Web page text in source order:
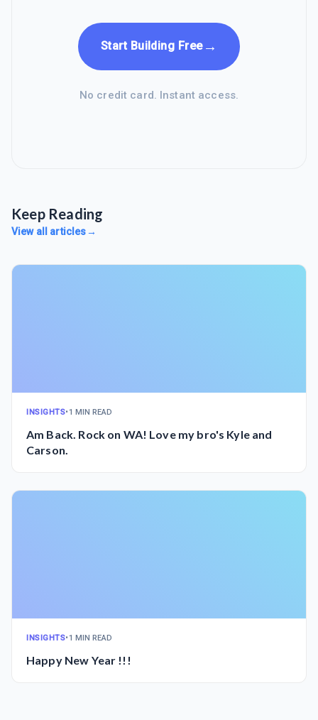
Start Building Free→
No credit card. Instant access.
Keep Reading
View all articles→
INSIGHTS•1 MIN READ
Am Back. Rock on WA! Love my bro's Kyle and
Carson.
INSIGHTS•1 MIN READ
Happy New Year !!!